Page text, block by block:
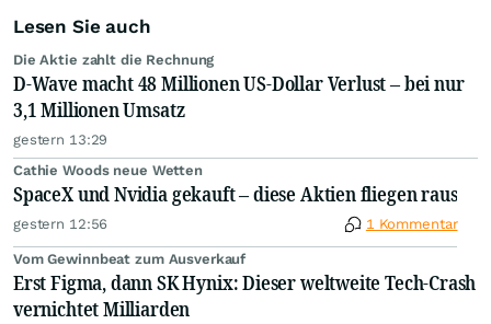
Lesen Sie auch
Die Aktie zahlt die Rechnung
D-Wave macht 48 Millionen US-Dollar Verlust – bei nur
3,1 Millionen Umsatz
gestern 13:29
Cathie Woods neue Wetten
SpaceX und Nvidia gekauft – diese Aktien fliegen raus
gestern 12:56 1 Kommentar
Vom Gewinnbeat zum Ausverkauf
Erst Figma, dann SK Hynix: Dieser weltweite Tech-Crash
vernichtet Milliarden